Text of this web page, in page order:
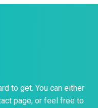
to get. You can either
page, or feel free to